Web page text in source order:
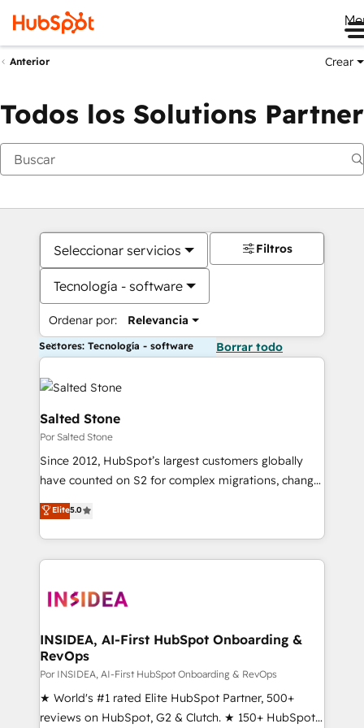
Anterior Crear
Todos los Solutions Partner
Seleccionar servicios
Tecnología - software
Ordenar por: Relevancia
Filtros
Sectores: Tecnología - software Borrar todo
Salted Stone
Por Salted Stone
Since 2012, HubSpot’s largest customers globally
have counted on S2 for complex migrations, change
management, systems integration, and creative
solutions that deliver measurable impact and
transform brand experiences As one of the few full-
service creative agencies in the HubSpot
winning design to build scalable, globally
marketing campaigns, & RevOps frameworks that
fuel long-term success We connect the entire
customer lifecycle through seamless integrations,
ensure long-term adoption with change-
management programs, and align marketing, sales,
Elite5.0
INSIDEA, AI-First HubSpot Onboarding &
RevOps
Por INSIDEA, AI-First HubSpot Onboarding & RevOps
★ World's #1 rated Elite HubSpot Partner, 500+
reviews on HubSpot, G2 & Clutch. ★ 150+ HubSpot